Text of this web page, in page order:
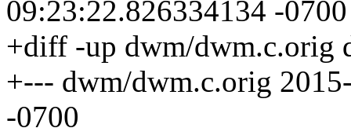
09:23:22.826334134 -0700
+diff -up dwm/dwm.c.orig
+--- dwm/dwm.c.orig
-0700